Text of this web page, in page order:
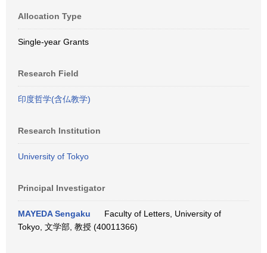
Allocation Type
Single-year Grants
Research Field
印度哲学(含仏教学)
Research Institution
University of Tokyo
Principal Investigator
MAYEDA Sengaku
Faculty of Letters, University of
Tokyo, 文学部, 教授 (40011366)